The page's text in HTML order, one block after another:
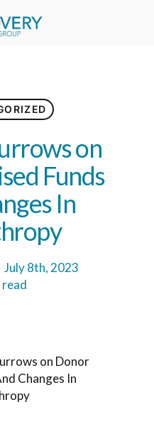
on
Funds
In
July 8th, 2023
read
on Donor
Changes In